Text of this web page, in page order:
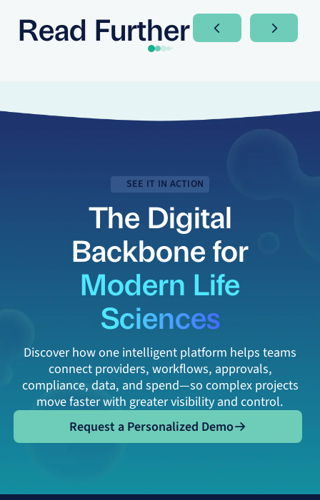
Read Further Next SlideNext
SEE IT IN ACTION
The Digital
Backbone for
Modern Life
Sciences
Discover how one intelligent platform helps teams
connect providers, workflows, approvals,
compliance, data, and spend—so complex projects
move faster with greater visibility and control.
Request a Personalized Demo
Request a Personalized Demo